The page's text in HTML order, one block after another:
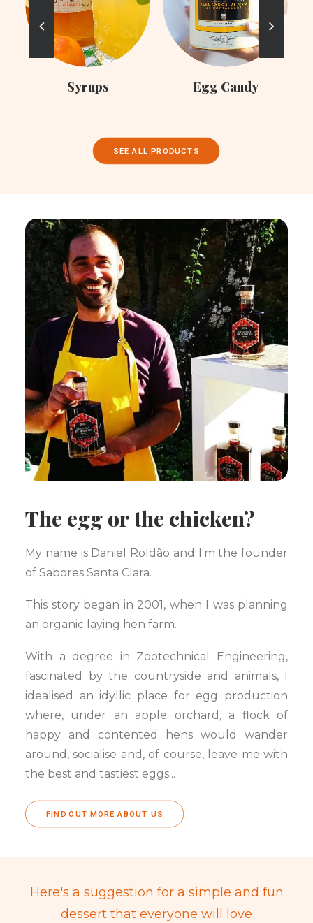
Syrups Egg Candy
SEE ALL PRODUCTS
The egg or the chicken?
My name is Daniel Roldão and I'm the founder
of Sabores Santa Clara.
This story began in 2001, when I was planning
an organic laying hen farm.
With a degree in Zootechnical Engineering,
fascinated by the countryside and animals, I
idealised an idyllic place for egg production
where, under an apple orchard, a flock of
happy and contented hens would wander
around, socialise and, of course, leave me with
the best and tastiest eggs...
FIND OUT MORE ABOUT US
Here's a suggestion for a simple and fun
dessert that everyone will love